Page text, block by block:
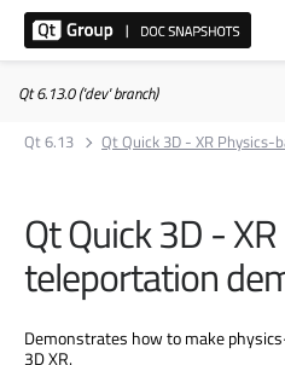
Qt 6.13.0 ('dev' branch)
Qt 6.13
Qt Quick 3D - XR
Qt Quick 3D -
teleportation
Demonstrates how to make
3D XR.